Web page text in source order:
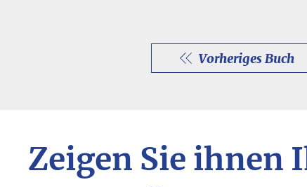
Vorheriges Buch
Zeigen Sie ihnen